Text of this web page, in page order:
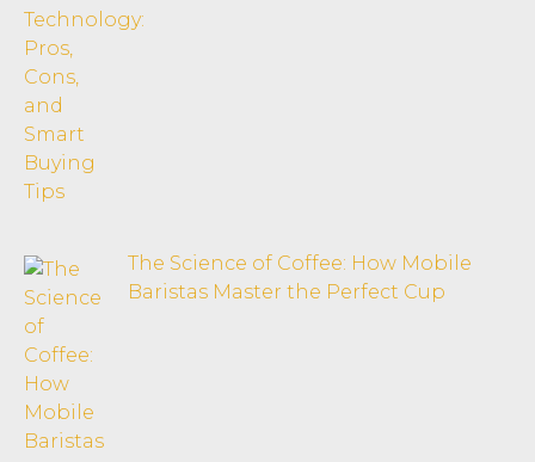
The Science of Coffee: How Mobile
Baristas Master the Perfect Cup